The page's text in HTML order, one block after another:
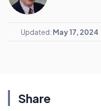
Updated: May 17, 2024
Share